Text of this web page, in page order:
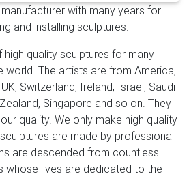
North America, Western Europe,
Stainless Steel Outdoor
Steel … – Alibaba
And whether
sculpture is folk art, antique
There are 7,451 stainless steel
mainly located in Asia. The
are China (Mainland), Hong
supply 99%, 1%, and 1% of
sculpture respectively.
outdoor
Outdoor Sun Metal Art Sculpture
Living Room Decor Porch . …
with many years for
and installing sculptures.
quality sculptures for many
world. The artists are from America,
Switzerland, Ireland, Israel, Saudi
Singapore and so on. They
quality. We only make high quality
are made by professional
are descended from countless
whose lives are dedicated to the